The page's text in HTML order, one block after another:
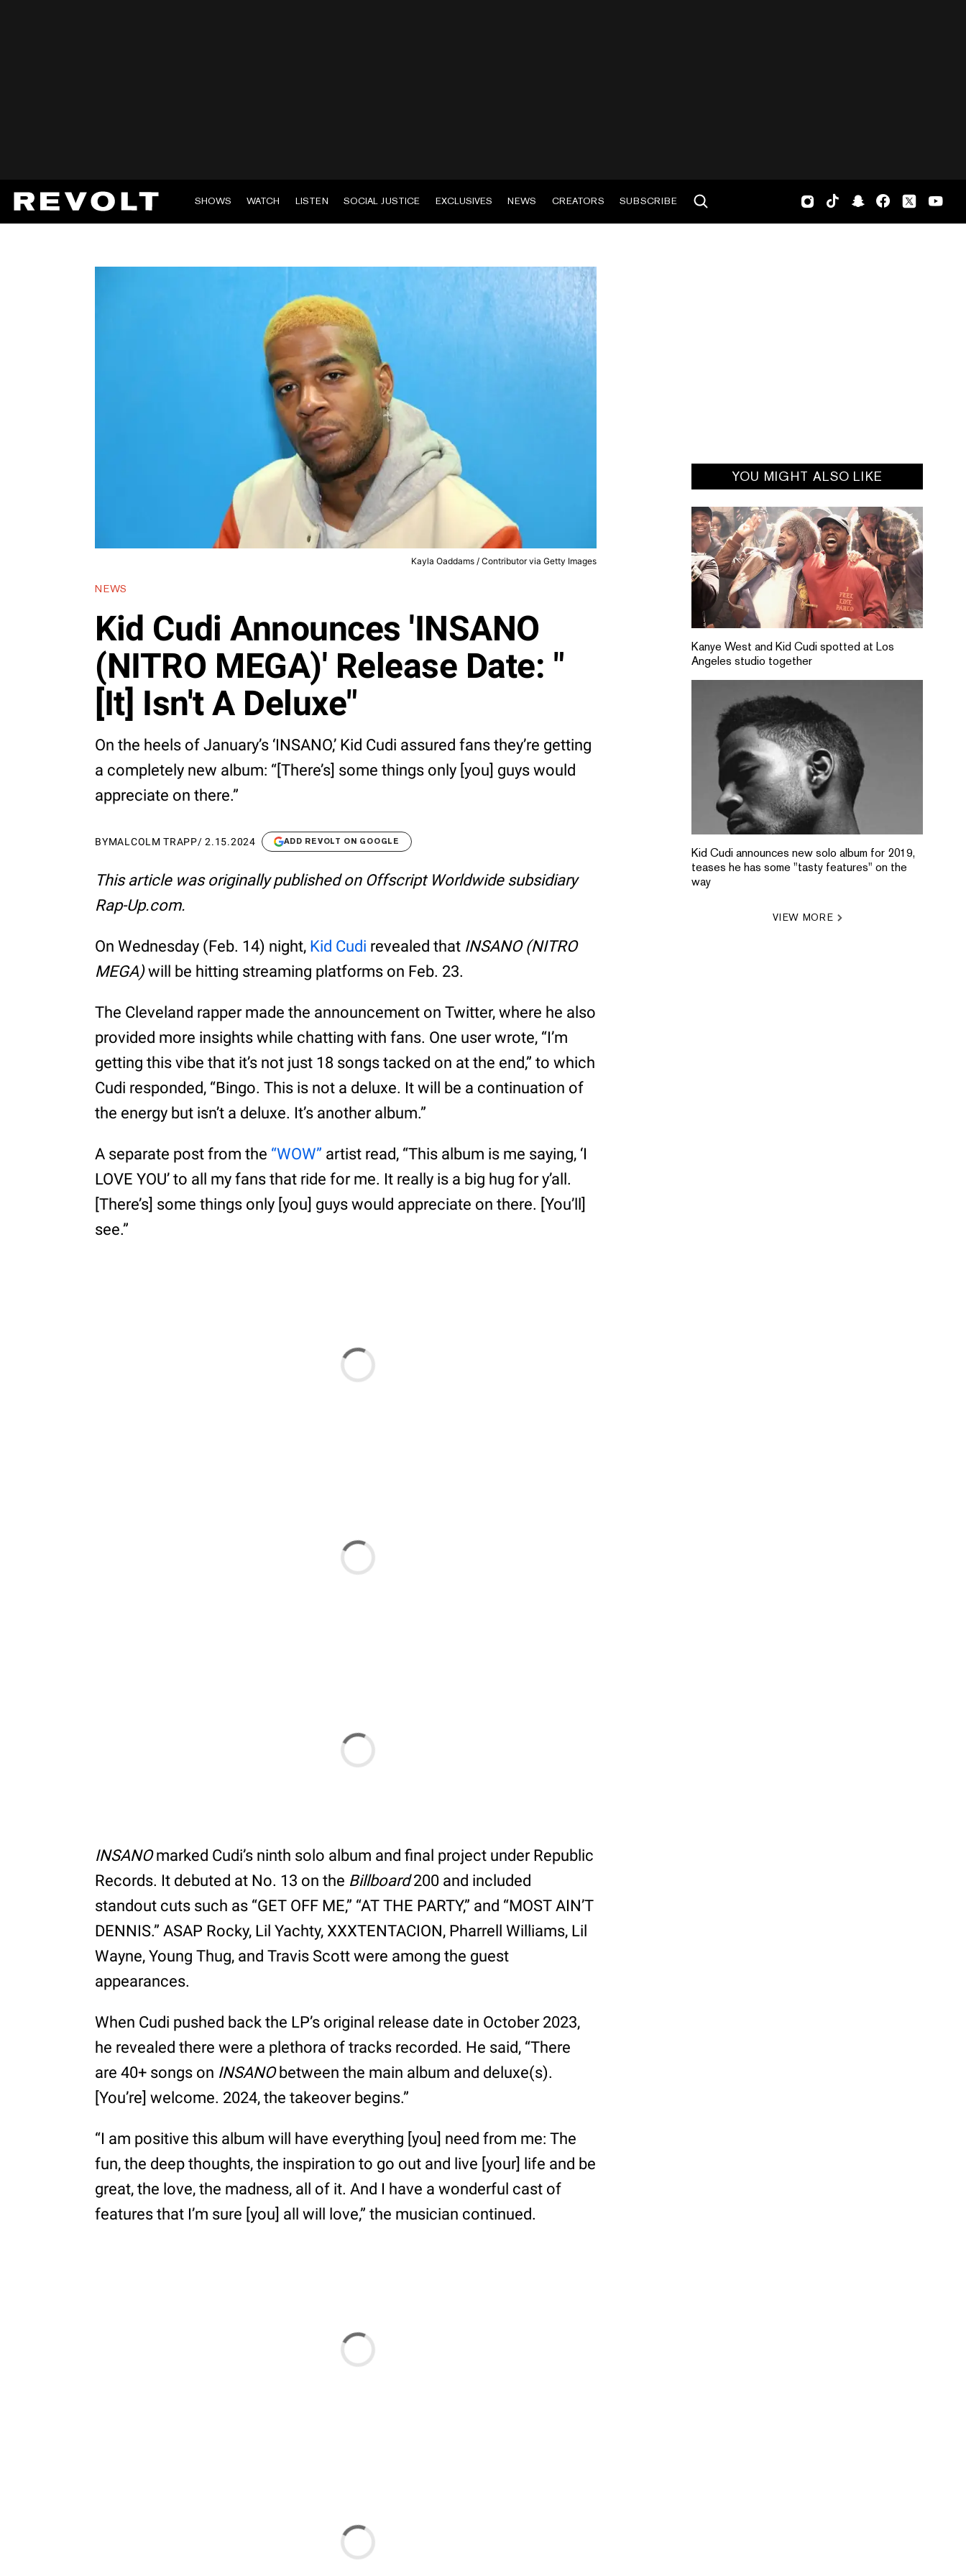
SHOWS WATCH LISTEN SOCIAL JUSTICE EXCLUSIVES NEWS CREATORS SUBSCRIBE
Kayla Oaddams / Contributor via Getty Images
NEWS
Kid Cudi Announces 'INSANO
(NITRO MEGA)' Release Date: "
[It] Isn't A Deluxe"
On the heels of January’s ‘INSANO,’ Kid Cudi assured fans they’re getting
a completely new album: “[There’s] some things only [you] guys would
appreciate on there.”
BYMALCOLM TRAPP/2.15.2024 ADD REVOLT ON GOOGLE
This article was originally published on Offscript Worldwide subsidiary
Rap-Up.com.
On Wednesday (Feb. 14) night, Kid Cudi revealed that INSANO (NITRO
MEGA)will be hitting streaming platforms on Feb. 23.
The Cleveland rapper made the announcement on Twitter, where he also
provided more insights while chatting with fans. One user wrote, “I’m
getting this vibe that it’s not just 18 songs tacked on at the end,” to which
Cudi responded, “Bingo. This is not a deluxe. It will be a continuation of
the energy but isn’t a deluxe. It’s another album.”
A separate post from the “WOW” artist read, “This album is me saying, ‘I
LOVE YOU’ to all my fans that ride for me. It really is a big hug for y’all.
[There’s] some things only [you] guys would appreciate on there. [You’ll]
see.”
INSANOmarked Cudi’s ninth solo album and final project under Republic
Records. It debuted at No. 13 on the Billboard200 and included
standout cuts such as “GET OFF ME,” “AT THE PARTY,” and “MOST AIN’T
DENNIS.” ASAP Rocky, Lil Yachty, XXXTENTACION, Pharrell Williams, Lil
Wayne, Young Thug, and Travis Scott were among the guest
appearances.
When Cudi pushed back the LP’s original release date in October 2023,
he revealed there were a plethora of tracks recorded. He said, “There
are 40+ songs on INSANObetween the main album and deluxe(s).
[You’re] welcome. 2024, the takeover begins.”
“I am positive this album will have everything [you] need from me: The
fun, the deep thoughts, the inspiration to go out and live [your] life and be
great, the love, the madness, all of it. And I have a wonderful cast of
features that I’m sure [you] all will love,” the musician continued.
YOU MIGHT ALSO LIKE
Kanye West and Kid Cudi spotted at Los
Angeles studio together
Kid Cudi announces new solo album for 2019,
teases he has some "tasty features" on the
way
VIEW MORE